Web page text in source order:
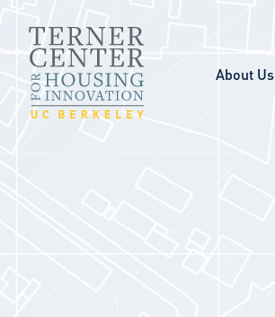
About Us